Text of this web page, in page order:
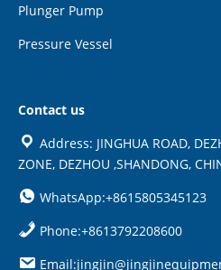
Plunger Pump
Pressure Vessel
Contact us
Address: JINGHUA ROAD,
ZONE, DEZHOU ,SHANDONG,
WhatsApp:+8615805345123
Phone:+8613792208600